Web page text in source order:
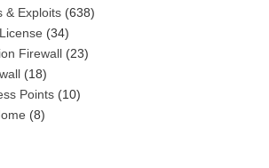
& Exploits (638)
(34)
Firewall (23)
(18)
Points (10)
(8)